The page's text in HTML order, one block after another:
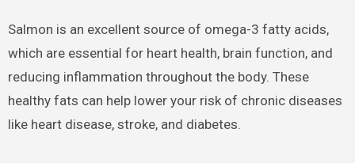
Salmon is an excellent source of omega-3 fatty acids,
which are essential for heart health, brain function, and
reducing inflammation throughout the body. These
healthy fats can help lower your risk of chronic diseases
like heart disease, stroke, and diabetes.